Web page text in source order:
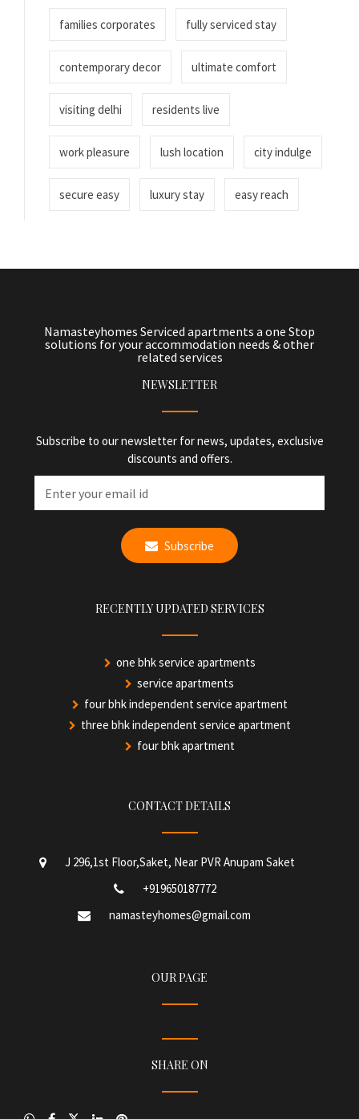
families corporates fully serviced stay
contemporary decor ultimate comfort
visiting delhi residents live
work pleasure lush location city indulge
secure easy luxury stay easy reach
Namasteyhomes Serviced apartments a one Stop
solutions for your accommodation needs & other
related services
NEWSLETTER
Subscribe to our newsletter for news, updates, exclusive
discounts and offers.
Subscribe
RECENTLY UPDATED SERVICES
one bhk service apartments
service apartments
four bhk independent service apartment
three bhk independent service apartment
four bhk apartment
CONTACT DETAILS
J 296,1st Floor,Saket, Near PVR Anupam Saket
+919650187772
namasteyhomes@gmail.com
OUR PAGE
SHARE ON